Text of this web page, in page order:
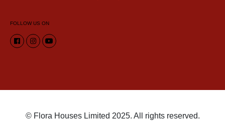
FOLLOW US ON
© Flora Houses Limited 2025. All rights reserved.